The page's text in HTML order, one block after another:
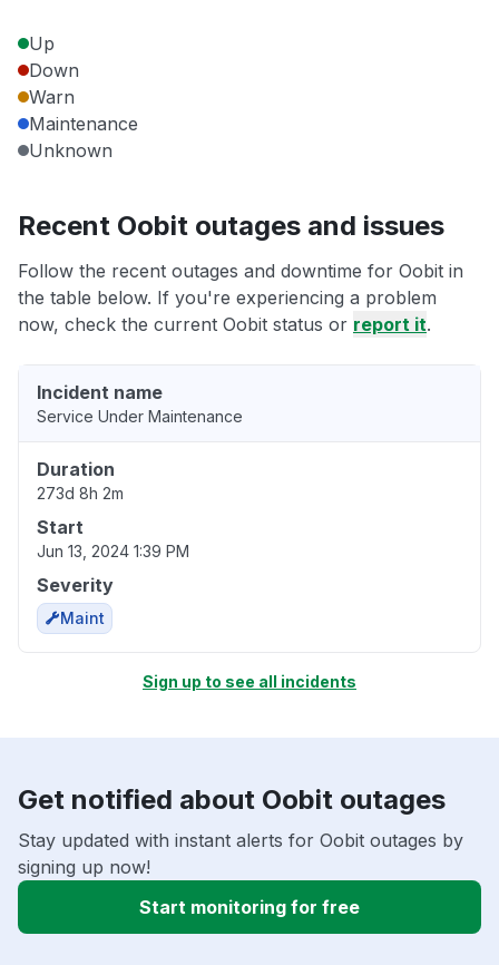
Up
Down
Warn
Maintenance
Unknown
Recent Oobit outages and issues
Follow the recent outages and downtime for Oobit in
the table below. If you're experiencing a problem
now, check the current Oobit status or report it.
Incident name
Service Under Maintenance
Duration
273d 8h 2m
Start
Jun 13, 2024 1:39 PM
Severity
Maint
Sign up to see all incidents
Get notified about Oobit outages
Stay updated with instant alerts for Oobit outages by
signing up now!
Start monitoring for free